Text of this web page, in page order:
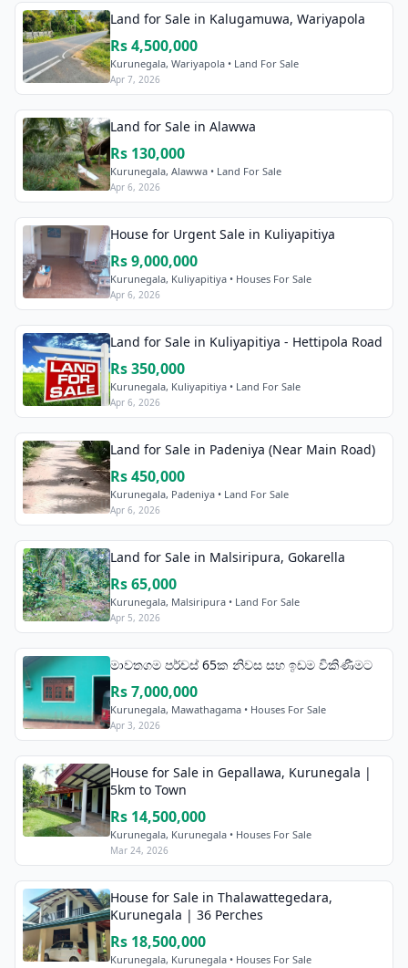
Land for Sale in Kalugamuwa, Wariyapola
Rs 4,500,000
Kurunegala, Wariyapola • Land For Sale
Apr 7, 2026
Land for Sale in Alawwa
Rs 130,000
Kurunegala, Alawwa • Land For Sale
Apr 6, 2026
House for Urgent Sale in Kuliyapitiya
Rs 9,000,000
Kurunegala, Kuliyapitiya • Houses For Sale
Apr 6, 2026
Land for Sale in Kuliyapitiya - Hettipola Road
Rs 350,000
Kurunegala, Kuliyapitiya • Land For Sale
Apr 6, 2026
Land for Sale in Padeniya (Near Main Road)
Rs 450,000
Kurunegala, Padeniya • Land For Sale
Apr 6, 2026
Land for Sale in Malsiripura, Gokarella
Rs 65,000
Kurunegala, Malsiripura • Land For Sale
Apr 5, 2026
මාවතගම පර්චස් 65ක නිවස සහ ඉඩම විකිණීමට
Rs 7,000,000
Kurunegala, Mawathagama • Houses For Sale
Apr 3, 2026
House for Sale in Gepallawa, Kurunegala |
5km to Town
Rs 14,500,000
Kurunegala, Kurunegala • Houses For Sale
Mar 24, 2026
House for Sale in Thalawattegedara,
Kurunegala | 36 Perches
Rs 18,500,000
Kurunegala, Kurunegala • Houses For Sale